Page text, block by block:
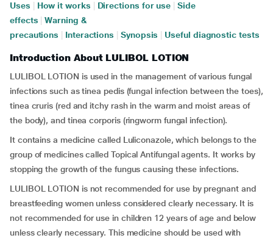
Uses How it works Directions for use
Side
effects
Warning &
precautions
Interactions Synopsis Useful diagnostic tests
Introduction About LULIBOL LOTION
LULIBOL LOTION is used in the management of various fungal
infections such as tinea pedis (fungal infection between the toes),
tinea cruris (red and itchy rash in the warm and moist areas of
the body), and tinea corporis (ringworm fungal infection).
It contains a medicine called Luliconazole, which belongs to the
group of medicines called Topical Antifungal agents. It works by
stopping the growth of the fungus causing these infections.
LULIBOL LOTION is not recommended for use by pregnant and
breastfeeding women unless considered clearly necessary. It is
not recommended for use in children 12 years of age and below
unless clearly necessary. This medicine should be used with